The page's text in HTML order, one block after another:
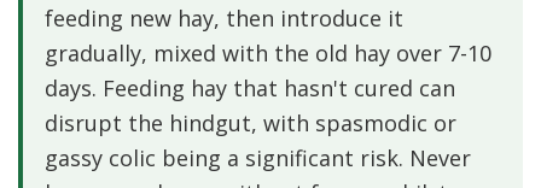
feeding new hay, then introduce it
gradually, mixed with the old hay over 7-10
days. Feeding hay that hasn't cured can
disrupt the hindgut, with spasmodic or
gassy colic being a significant risk. Never